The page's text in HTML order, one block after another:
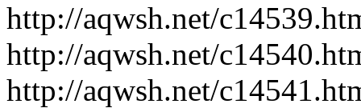
http://aqwsh.net/
http://aqwsh.net/
http://aqwsh.net/